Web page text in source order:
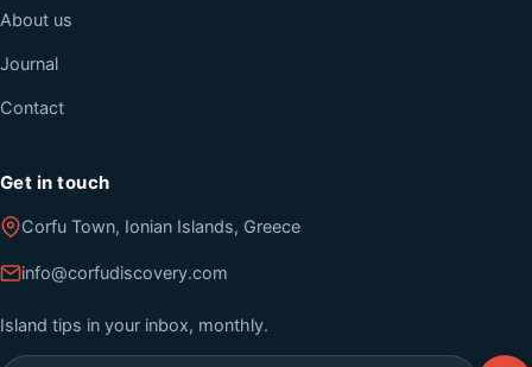
About us
Journal
Contact
Get in touch
Corfu Town, Ionian Islands, Greece
info@corfudiscovery.com
Island tips in your inbox, monthly.